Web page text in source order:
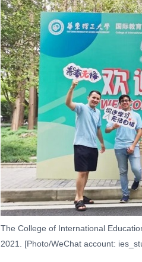
The College of International
2021. [Photo/WeChat account: